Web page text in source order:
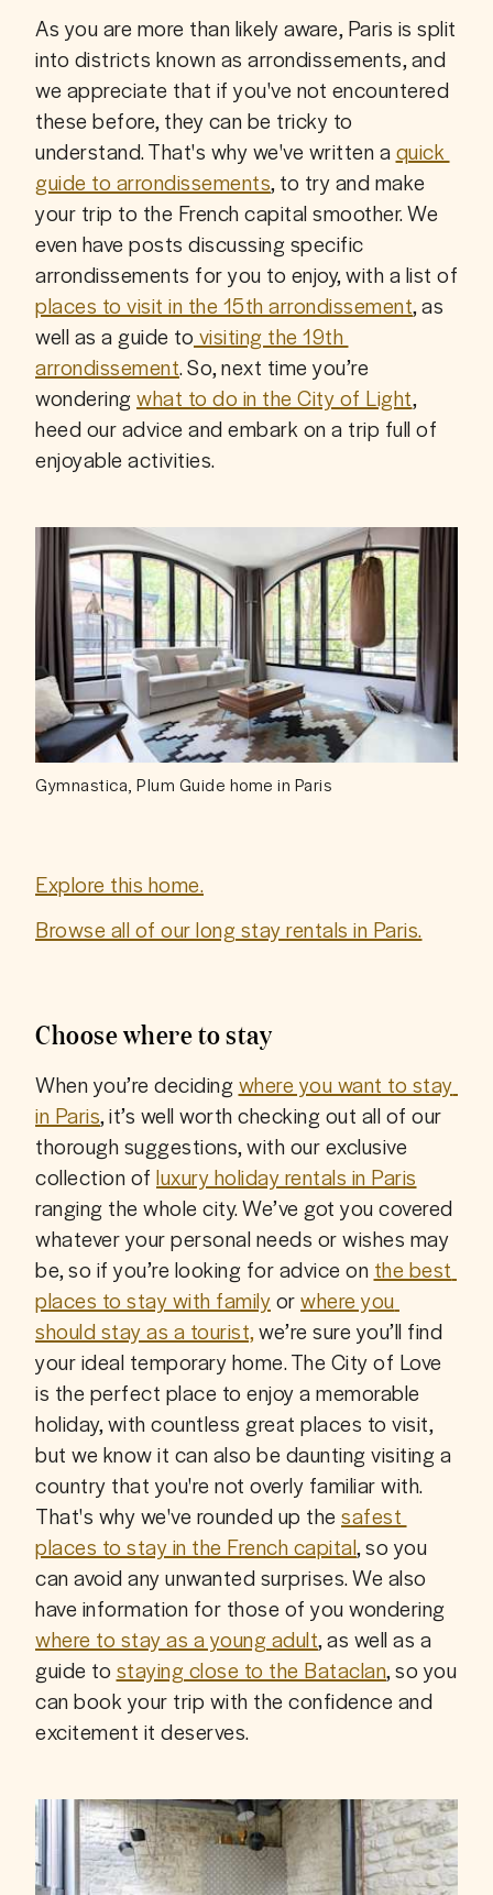
As you are more than likely aware, Paris is split
into districts known as arrondissements, and
we appreciate that if you've not encountered
these before, they can be tricky to
understand. That's why we've written a quick
guide to arrondissements, to try and make
your trip to the French capital smoother. We
even have posts discussing specific
places to visit in the 15th arrondissement, as
well as a guide to visiting the 19th
arrondissement. So, next time you’re
wondering what to do in the City of Light,
heed our advice and embark on a trip full of
enjoyable activities.
Gymnastica, Plum Guide home in Paris
Explore this home.
Browse all of our long stay rentals in Paris.
Choose where to stay
When you’re deciding where you want to stay
in Paris, it’s well worth checking out all of our
thorough suggestions, with our exclusive
collection of luxury holiday rentals in Paris
ranging the whole city. We’ve got you covered
whatever your personal needs or wishes may
be, so if you’re looking for advice on the best
places to stay with family or where you
should stay as a tourist, we’re sure you’ll find
your ideal temporary home. The City of Love
is the perfect place to enjoy a memorable
holiday, with countless great places to visit,
but we know it can also be daunting visiting a
country that you're not overly familiar with.
That's why we've rounded up the safest
places to stay in the French capital, so you
can avoid any unwanted surprises. We also
where to stay as a young adult, as well as a
guide to staying close to the Bataclan, so you
can book your trip with the confidence and
excitement it deserves.